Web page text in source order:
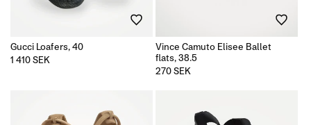
Gucci Loafers, 40
Regular
1 410 SEK
Vince Camuto Elisee Ballet
flats, 38.5
Regular
270 SEK